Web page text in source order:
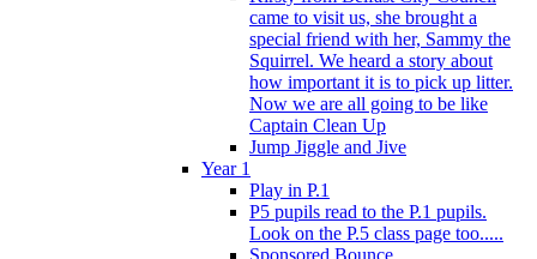
came to visit us, she brought a
special friend with her, Sammy the
Squirrel. We heard a story about
how important it is to pick up litter.
Now we are all going to be like
Captain Clean Up
Jump Jiggle and Jive
Year 1
Play in P.1
P5 pupils read to the P.1 pupils.
Look on the P.5 class page too.....
Sponsored Bounce